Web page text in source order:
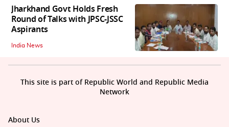
Jharkhand Govt Holds Fresh
Round of Talks with JPSC-JSSC
Aspirants
India News
About Us
This site is part of Republic World and Republic Media
Network